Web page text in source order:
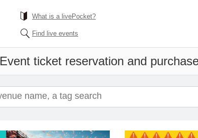
What is a livePocket?
Find live events
Event ticket reservation and